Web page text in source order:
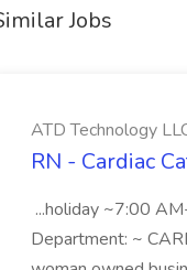
Jobs
ATD Technology
RN - Cardiac
...holiday ~7:00
Department: ~